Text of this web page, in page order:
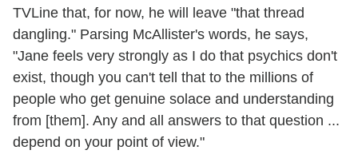
TVLine that, for now, he will leave "that thread
dangling." Parsing McAllister's words, he says,
"Jane feels very strongly as I do that psychics don't
exist, though you can't tell that to the millions of
people who get genuine solace and understanding
from [them]. Any and all answers to that question ...
depend on your point of view."